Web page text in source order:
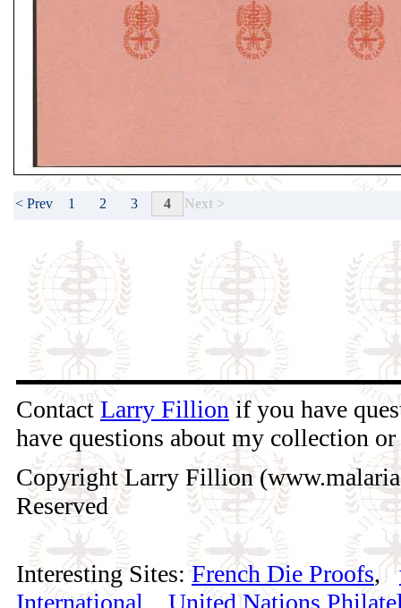
< Prev 1 2 3 4 Next >
Contact Larry Fillion if you have
have questions about my collection
Copyright Larry Fillion
Reserved
Interesting Sites: French Die Proofs,
International, United Nations